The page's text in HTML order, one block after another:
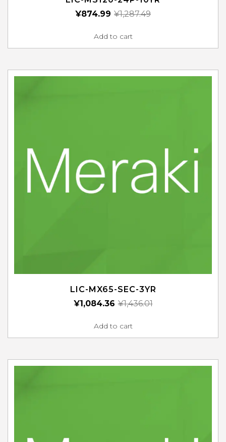
¥1,287.49
¥874.99
Add to cart
LIC-MX65-SEC-3YR
¥1,436.01
¥1,084.36
Add to cart